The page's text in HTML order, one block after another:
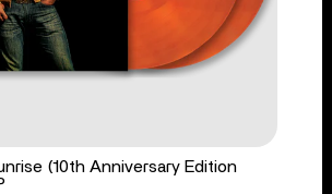
(10th Anniversary Edition